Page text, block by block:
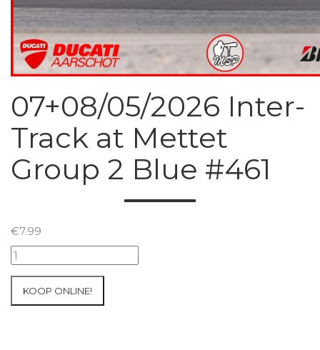
07+08/05/2026 Inter-
Track at Mettet
Group 2 Blue #461
€7.99
07+08/05/2026
Inter-
KOOP ONLINE!